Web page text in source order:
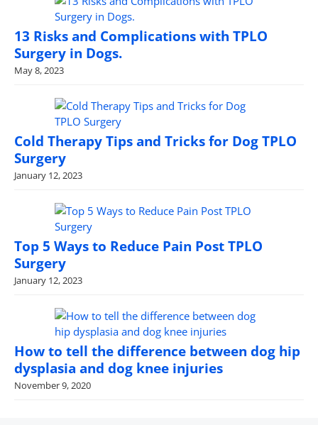
13 Risks and Complications with TPLO
Surgery in Dogs.
May 8, 2023
Cold Therapy Tips and Tricks for Dog TPLO
Surgery
January 12, 2023
Top 5 Ways to Reduce Pain Post TPLO
Surgery
January 12, 2023
How to tell the difference between dog hip
dysplasia and dog knee injuries
November 9, 2020